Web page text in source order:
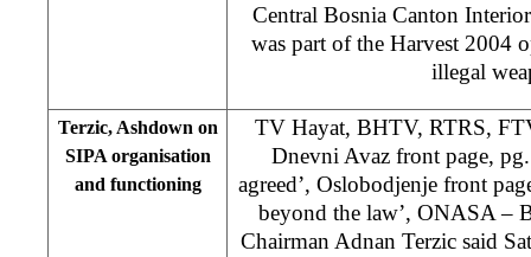
Central Bosnia Canton
was part of the Harvest 2004
illegal
Terzic, Ashdown on
SIPA organisation
and functioning
TV Hayat, BHTV, RTRS,
Dnevni Avaz front page,
agreed’, Oslobodjenje front
beyond the law’, ONASA –
Chairman Adnan Terzic said